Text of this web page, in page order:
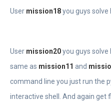
User mission18you guys solve
User mission20you guys solve
same as mission11 and
command line you just run the
interactive shell. And again get